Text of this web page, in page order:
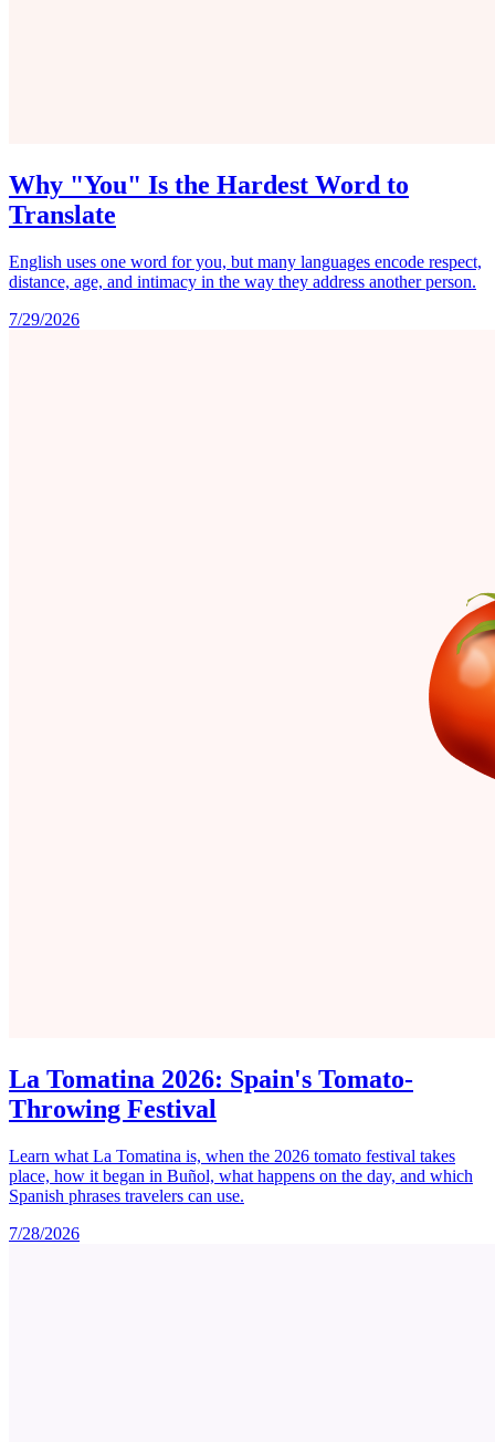
Why "You" Is the Hardest Word to
Translate
English uses one word for you, but many languages encode respect,
distance, age, and intimacy in the way they address another person.
7/29/2026
La Tomatina 2026: Spain's Tomato-
Throwing Festival
Learn what La Tomatina is, when the 2026 tomato festival takes
place, how it began in Buñol, what happens on the day, and which
Spanish phrases travelers can use.
7/28/2026